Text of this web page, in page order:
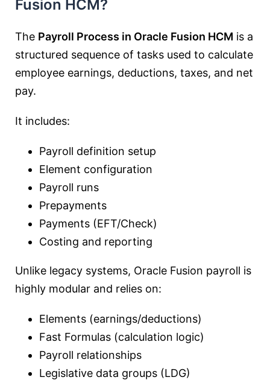
Fusion HCM?
The Payroll Process in Oracle Fusion HCM is a
structured sequence of tasks used to calculate
employee earnings, deductions, taxes, and net
pay.
It includes:
Payroll definition setup
Element configuration
Payroll runs
Prepayments
Payments (EFT/Check)
Costing and reporting
Unlike legacy systems, Oracle Fusion payroll is
highly modular and relies on:
Elements (earnings/deductions)
Fast Formulas (calculation logic)
Payroll relationships
Legislative data groups (LDG)